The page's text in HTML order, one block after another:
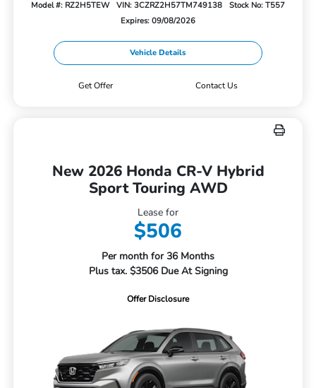
Model #: RZ2H5TEW VIN: 3CZRZ2H57TM749138
Stock No: T557
Expires: 09/08/2026
Vehicle Details
Get Offer Contact Us
New 2026 Honda CR-V Hybrid
Sport Touring AWD
Lease for
$506
Per month for 36 Months
Plus tax. $3506 Due At Signing
Offer Disclosure